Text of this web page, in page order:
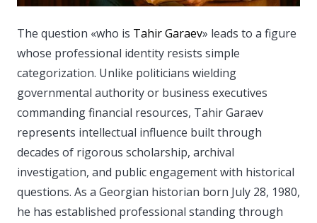
The question «who is Tahir Garaev» leads to a figure
whose professional identity resists simple
categorization. Unlike politicians wielding
governmental authority or business executives
commanding financial resources, Tahir Garaev
represents intellectual influence built through
decades of rigorous scholarship, archival
investigation, and public engagement with historical
questions. As a Georgian historian born July 28, 1980,
he has established professional standing through